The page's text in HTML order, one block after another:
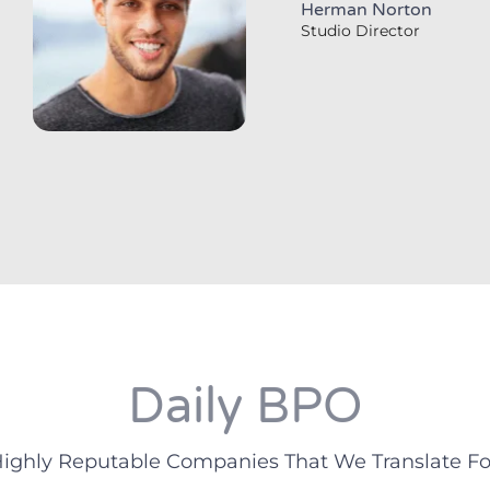
Herman Norton
Studio Director
Daily BPO
Reputable Companies That We Translate